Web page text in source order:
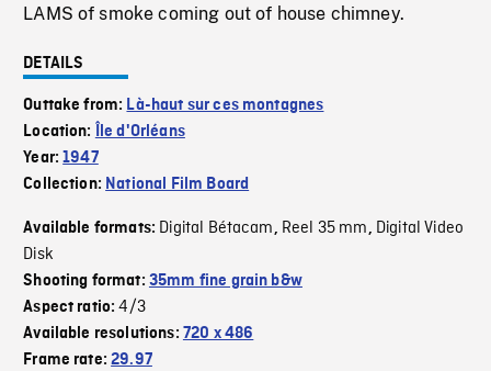
LAMS of smoke coming out of house chimney.
DETAILS
Outtake from: Là-haut sur ces montagnes
Location:
Île d'Orléans
Year:1947
Collection: National Film Board
Available formats: Digital Bétacam, Reel 35 mm, Digital Video
Disk
Shooting format: 35mm fine grain b&w
Aspect ratio:4/3
Available resolutions: 720 x 486
Frame rate:29.97